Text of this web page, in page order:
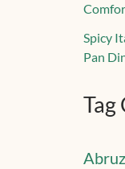
Spicy
Pan
Tag